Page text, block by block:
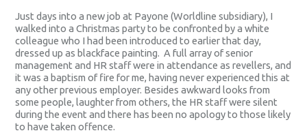
Just days into a new job at Payone (Worldline subsidiary), I
walked into a Christmas party to be confronted by a white
colleague who I had been introduced to earlier that day,
dressed up as blackface painting. A full array of senior
management and HR staff were in attendance as revellers, and
it was a baptism of fire for me, having never experienced this at
any other previous employer. Besides awkward looks from
some people, laughter from others, the HR staff were silent
during the event and there has been no apology to those likely
to have taken offence.